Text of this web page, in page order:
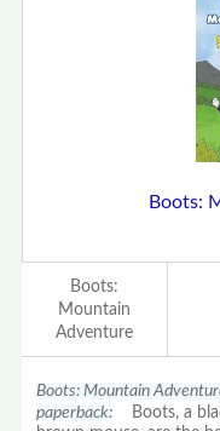
Boots:
Boots:
Mountain
Adventure
Boots: Mountain
paperback: Boots, a